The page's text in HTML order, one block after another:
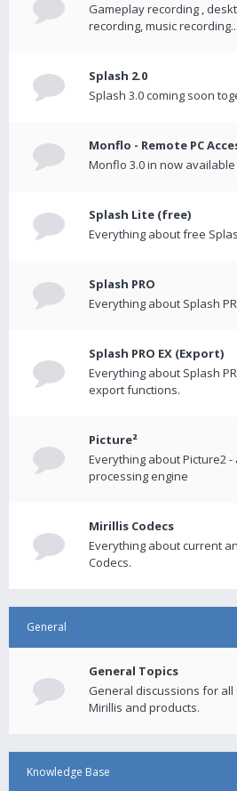
Gameplay recording ,
recording, music recording...
Splash 2.0
Splash 3.0 coming soon
Monflo - Remote PC
Monflo 3.0 in now
Splash Lite (free)
Everything about free
Splash PRO
Everything about Splash
Splash PRO EX (Export)
Everything about Splash
export functions.
Picture²
Everything about Picture2
processing engine
Mirillis Codecs
Everything about current
Codecs.
General
General Topics
General discussions for
Mirillis and products.
Knowledge Base